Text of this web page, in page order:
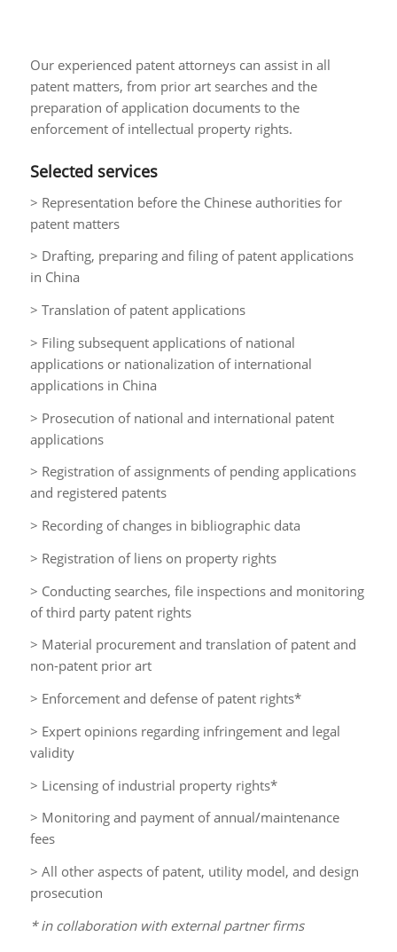
Our experienced patent attorneys can assist in all
patent matters, from prior art searches and the
preparation of application documents to the
enforcement of intellectual property rights.
Selected services
> Representation before the Chinese authorities for
patent matters
> Drafting, preparing and filing of patent applications
in China
> Translation of patent applications
> Filing subsequent applications of national
applications or nationalization of international
applications in China
> Prosecution of national and international patent
applications
> Registration of assignments of pending applications
and registered patents
> Recording of changes in bibliographic data
> Registration of liens on property rights
> Conducting searches, file inspections and monitoring
of third party patent rights
> Material procurement and translation of patent and
non-patent prior art
> Enforcement and defense of patent rights*
> Expert opinions regarding infringement and legal
validity
> Licensing of industrial property rights*
> Monitoring and payment of annual/maintenance
fees
> All other aspects of patent, utility model, and design
prosecution
* in collaboration with external partner firms